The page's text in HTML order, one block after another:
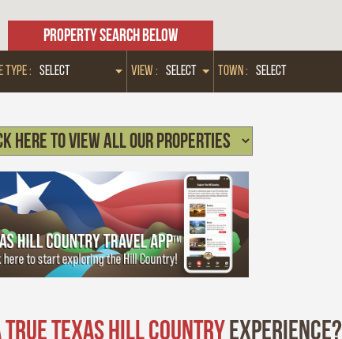
PROPERTY SEARCH BELOW
TYPE : VIEW : TOWN :
True Texas Hill Country experience?